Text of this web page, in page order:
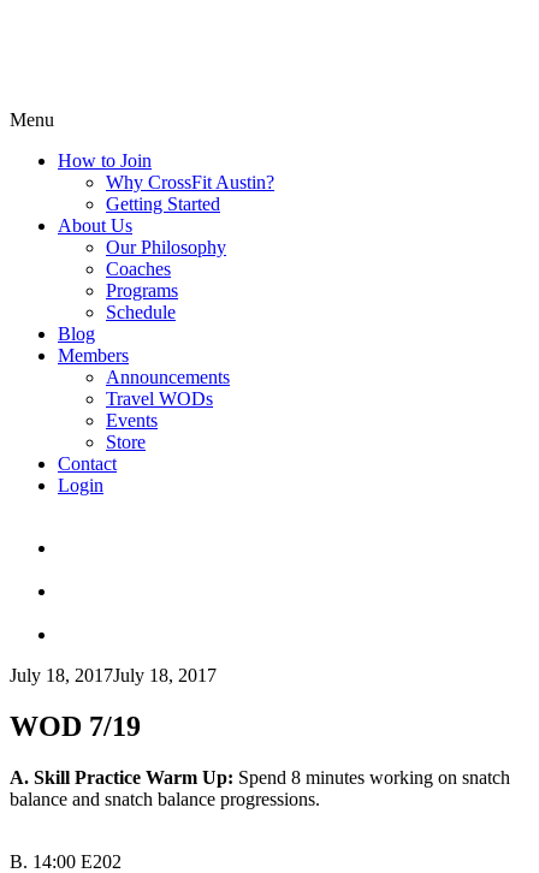
Menu
How to Join
Why CrossFit Austin?
Getting Started
About Us
Our Philosophy
Coaches
Programs
Schedule
Blog
Members
Announcements
Travel WODs
Events
Store
Contact
Login
July 18, 2017July 18, 2017
WOD 7/19
A. Skill Practice Warm Up: Spend 8 minutes working on snatch
balance and snatch balance progressions.
B. 14:00 E202